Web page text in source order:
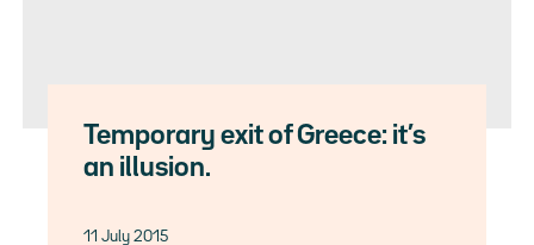
Temporary exit of Greece: it’s
an illusion.
11 July 2015